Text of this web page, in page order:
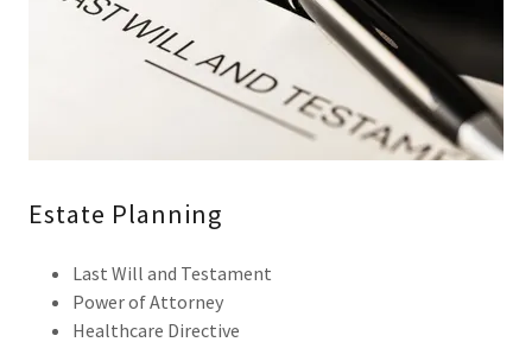
Estate Planning
Last Will and Testament
Power of Attorney
Healthcare Directive